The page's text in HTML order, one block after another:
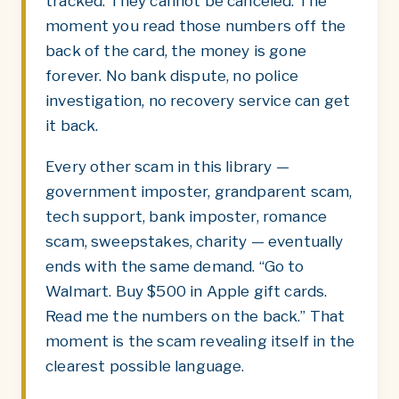
moment you read those numbers off the
back of the card, the money is gone
forever. No bank dispute, no police
investigation, no recovery service can get
it back.
Every other scam in this library —
government imposter, grandparent scam,
tech support, bank imposter, romance
scam, sweepstakes, charity — eventually
ends with the same demand. “Go to
Walmart. Buy $500 in Apple gift cards.
Read me the numbers on the back.” That
moment is the scam revealing itself in the
clearest possible language.